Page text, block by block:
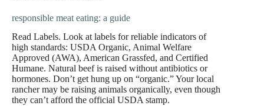
responsible meat eating: a guide
Read Labels. Look at labels for reliable indicators of
high standards: USDA Organic, Animal Welfare
Approved (AWA), American Grassfed, and Certified
Humane. Natural beef is raised without antibiotics or
hormones. Don’t get hung up on “organic.” Your local
rancher may be raising animals organically, even though
they can’t afford the official USDA stamp.